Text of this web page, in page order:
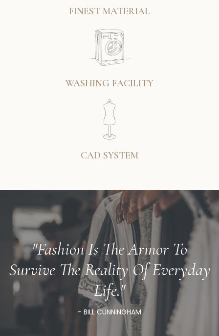
FINEST MATERIAL
WASHING FACILITY
CAD SYSTEM
"Fashion Is The Armor To
Survive The Reality Of Everyday
Life."
- BILL CUNNINGHAM